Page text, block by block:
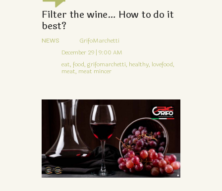
Filter the wine… How to do it
best?
NEWS
GrifoMarchetti
December 29 | 9:00 AM
eat, food, grifomarchetti, healthy, lovefood,
meat, meat mincer